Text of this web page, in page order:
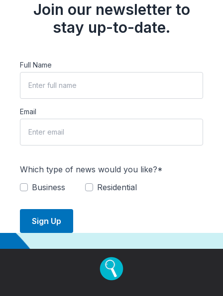
Join our newsletter to
stay up-to-date.
Full Name
Email
Which type of news would you like?*
Business
Residential
Sign Up